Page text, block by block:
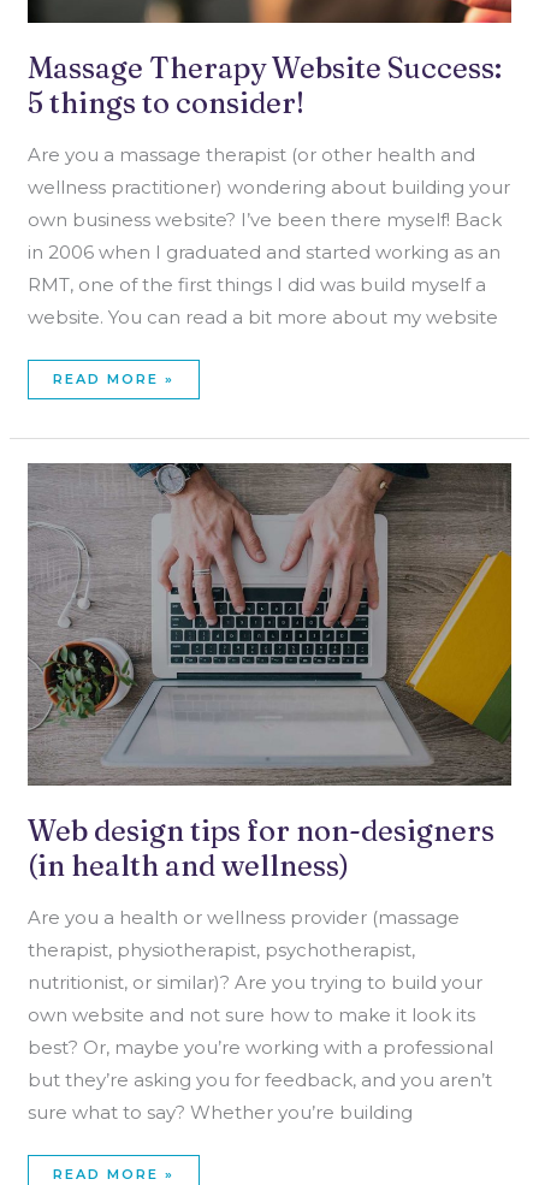
Massage Therapy Website Success:
5 things to consider!
Are you a massage therapist (or other health and
wellness practitioner) wondering about building your
own business website? I’ve been there myself! Back
in 2006 when I graduated and started working as an
RMT, one of the first things I did was build myself a
website. You can read a bit more about my website
READ MORE »
Web design tips for non-designers
(in health and wellness)
Are you a health or wellness provider (massage
therapist, physiotherapist, psychotherapist,
nutritionist, or similar)? Are you trying to build your
own website and not sure how to make it look its
best? Or, maybe you’re working with a professional
but they’re asking you for feedback, and you aren’t
sure what to say? Whether you’re building
WEB
DESIGN
FOR
NON-
DESIGNERS
(IN
HEALTH
AND
WELLNESS)
READ MORE »